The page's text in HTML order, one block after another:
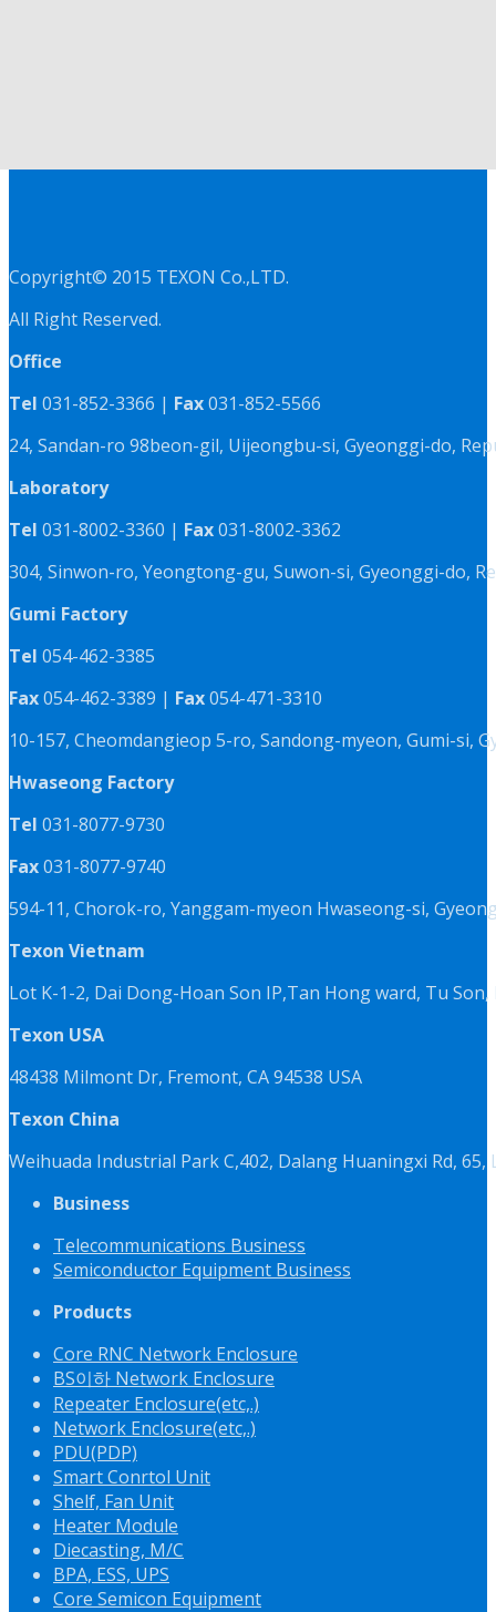
Copyright© 2015 TEXON Co.,LTD.
All Right Reserved.
Office
Tel 031-852-3366 | Fax031-852-5566
24, Sandan-ro 98beon-gil, Uijeongbu-si, Gyeonggi-do,
Laboratory
Tel 031-8002-3360 | Fax031-8002-3362
304, Sinwon-ro, Yeongtong-gu, Suwon-si, Gyeonggi-do,
Gumi Factory
Tel 054-462-3385
Fax054-462-3389 | Fax054-471-3310
10-157, Cheomdangieop 5-ro, Sandong-myeon, Gumi-si,
Hwaseong Factory
Tel 031-8077-9730
Fax031-8077-9740
594-11, Chorok-ro, Yanggam-myeon Hwaseong-si,
Texon Vietnam
Lot K-1-2, Dai Dong-Hoan Son IP,Tan Hong ward, Tu
Texon USA
48438 Milmont Dr, Fremont, CA 94538 USA
Texon China
Weihuada Industrial Park C,402, Dalang Huaningxi Rd,
Business
Telecommunications Business
Semiconductor Equipment Business
Products
Core RNC Network Enclosure
BS이하 Network Enclosure
Repeater Enclosure(etc,.)
Network Enclosure(etc,.)
PDU(PDP)
Smart Conrtol Unit
Shelf, Fan Unit
Heater Module
Diecasting, M/C
BPA, ESS, UPS
Core Semicon Equipment